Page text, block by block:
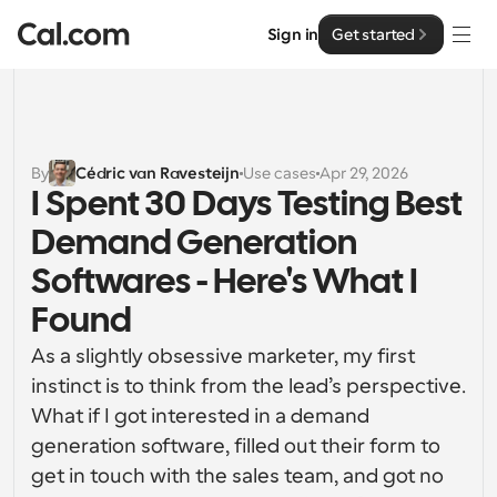
Sign in Get started
Solutions
By team size
For Individuals
Personal scheduling made simple
For Teams
Collaborative scheduling for groups
Larger teams scheduling for more control & security
For Enterprises
Enterprise
Developer
Developer Documentation
Documentation for the Cal.com platform
API
Resources
Font: Cal Sans UI & Text
Our own variable typeface for user interface design
Cal.ai
Pricing
By Cédric van Ravesteijn Use cases Apr 29, 2026
I Spent 30 Days Testing Best
Demand Generation
Softwares - Here's What I
Found
As a slightly obsessive marketer, my first
instinct is to think from the lead’s perspective.
What if I got interested in a demand
generation software, filled out their form to
get in touch with the sales team, and got no